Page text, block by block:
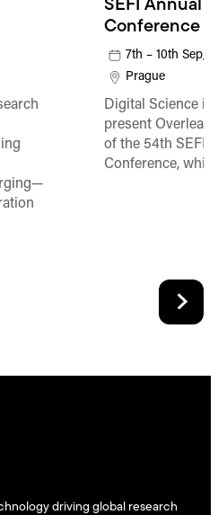
SEFI Annual
Conference
7th – 10th Sep,
Prague
Digital Science is
present Overleaf
of the 54th SEFI
Conference,
driving global research